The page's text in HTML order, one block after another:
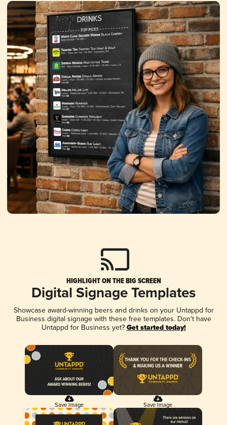
HIGHLIGHT ON THE BIG SCREEN
Digital Signage Templates
Showcase award-winning beers and drinks on your Untappd for
Business digital signage with these free templates. Don't have
Untappd for Business yet? Get started today!
Save Image Save Image